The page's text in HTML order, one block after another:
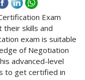
Exam
skills and
exam is suitable
of Negotiation
advanced-level
to get certified in